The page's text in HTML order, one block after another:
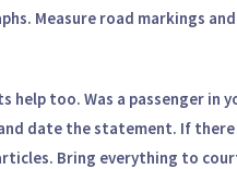
Measure road markings
help too. Was a passenger in
date the statement. If
Bring everything to